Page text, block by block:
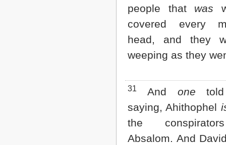
people that was
covered every
head, and they
weeping as they
31 And one told
saying, Ahithophel
the
Absalom. And